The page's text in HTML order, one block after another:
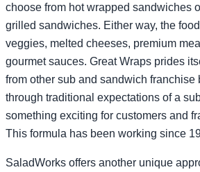
choose from hot wrapped sandwiches
grilled sandwiches. Either way, the
veggies, melted cheeses, premium
gourmet sauces. Great Wraps prides
from other sub and sandwich franchise
through traditional expectations of a
something exciting for customers and
This formula has been working since
SaladWorks offers another unique